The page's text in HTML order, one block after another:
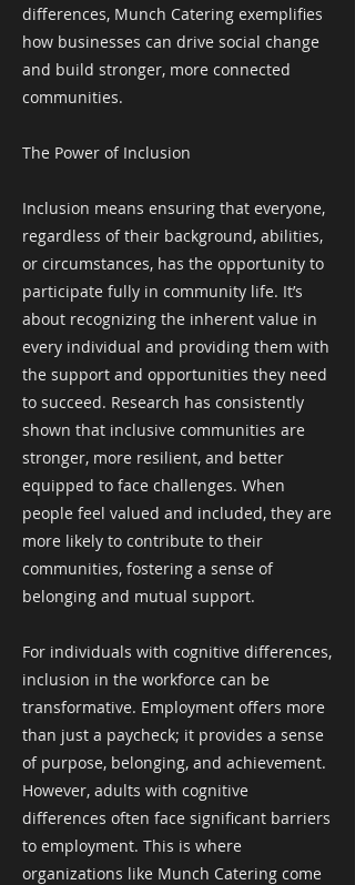
differences, Munch Catering exemplifies
how businesses can drive social change
and build stronger, more connected
communities.
The Power of Inclusion
Inclusion means ensuring that everyone,
regardless of their background, abilities,
or circumstances, has the opportunity to
participate fully in community life. It’s
about recognizing the inherent value in
every individual and providing them with
the support and opportunities they need
to succeed. Research has consistently
shown that inclusive communities are
stronger, more resilient, and better
equipped to face challenges. When
people feel valued and included, they are
more likely to contribute to their
communities, fostering a sense of
belonging and mutual support.
For individuals with cognitive differences,
inclusion in the workforce can be
transformative. Employment offers more
than just a paycheck; it provides a sense
of purpose, belonging, and achievement.
However, adults with cognitive
differences often face significant barriers
to employment. This is where
organizations like Munch Catering come